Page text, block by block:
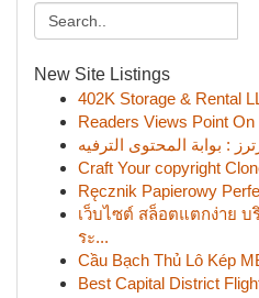
New Site Listings
402K Storage & Rental
Readers Views Point
Craft Your copyright
Ręcznik Papierowy
เว็บไซต์ สล็อตแตกง่าย
ระ...
Cầu Bạch Thủ Lô Kép
Best Capital District